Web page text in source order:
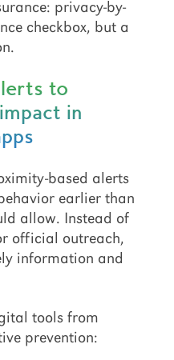
privacy-by-
checkbox, but a
to
in
based alerts
earlier than
allow. Instead of
official outreach,
information and
tools from
prevention: